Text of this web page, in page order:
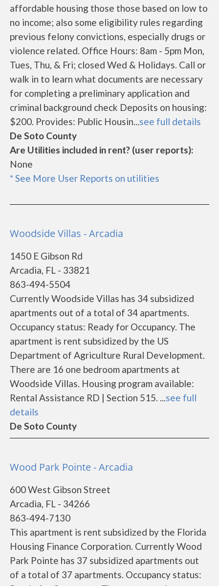
affordable housing those those based on low to
no income; also some eligibility rules regarding
previous felony convictions, especially drugs or
violence related. Office Hours: 8am - 5pm Mon,
Tues, Thu, & Fri; closed Wed & Holidays. Call or
walk in to learn what documents are necessary
for completing a preliminary application and
criminal background check Deposits on housing:
$200. Provides: Public Housin...see full details
De Soto County
Are Utilities included in rent? (user reports):
None
* See More User Reports on utilities
Woodside Villas - Arcadia
1450 E Gibson Rd
Arcadia, FL - 33821
863-494-5504
Currently Woodside Villas has 34 subsidized
apartments out of a total of 34 apartments.
Occupancy status: Ready for Occupancy. The
apartment is rent subsidized by the US
Department of Agriculture Rural Development.
There are 16 one bedroom apartments at
Woodside Villas. Housing program available:
Rental Assistance RD | Section 515. ...see full
details
De Soto County
Wood Park Pointe - Arcadia
600 West Gibson Street
Arcadia, FL - 34266
863-494-7130
This apartment is rent subsidized by the Florida
Housing Finance Corporation. Currently Wood
Park Pointe has 37 subsidized apartments out
of a total of 37 apartments. Occupancy status: